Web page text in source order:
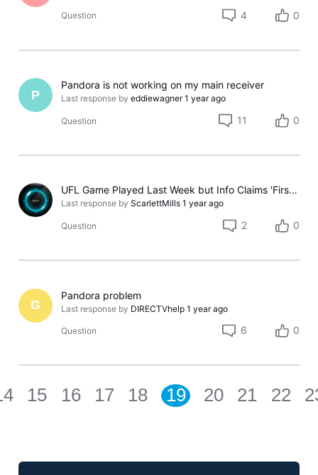
Question 4 0
P
Pandora is not working on my main receiver
Last response by eddiewagner 1 year ago
Question 11 0
UFL Game Played Last Week but Info Claims 'First Aired: Sat, May 24, 2025'
Last response by ScarlettMills 1 year ago
Question 2 0
G
Pandora problem
Last response by DIRECTVhelp 1 year ago
Question 6 0
15 16 17 18 19 20 21 22